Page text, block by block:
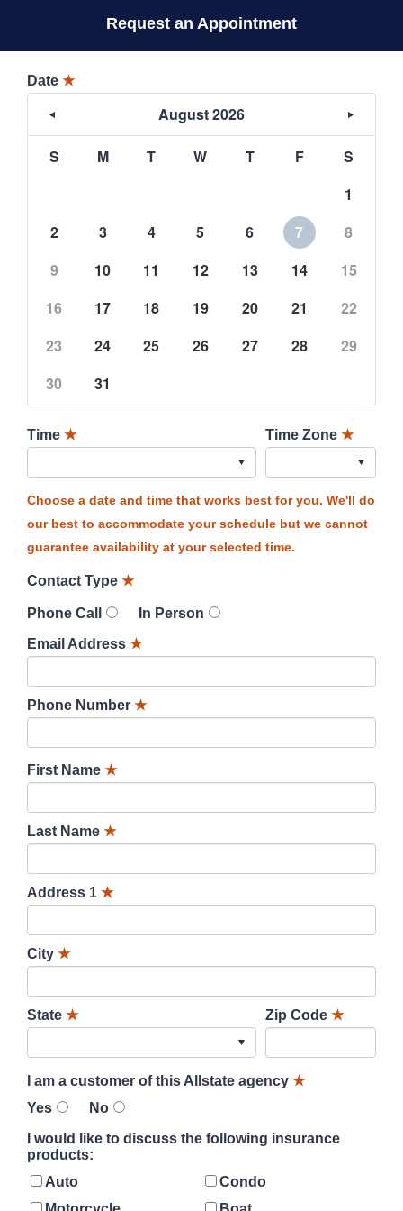
Request an Appointment
Date ★
August 2026
S M T W T F
S
1
2
3 4 5 6 7
8
9
10 11 12 13 14
15
16
17 18 19 20 21
22
23
24 25 26 27 28
29
30
31
Time ★ Time Zone ★
Choose a date and time that works best for you. We'll do
our best to accommodate your schedule but we cannot
guarantee availability at your selected time.
Contact Type ★
Phone Call
In Person
Email Address ★
Phone Number ★
First Name ★
Last Name ★
Address 1 ★
City ★
State ★ Zip Code ★
I am a customer of this Allstate agency ★
Yes
No
I would like to discuss the following insurance
products:
Auto
Condo